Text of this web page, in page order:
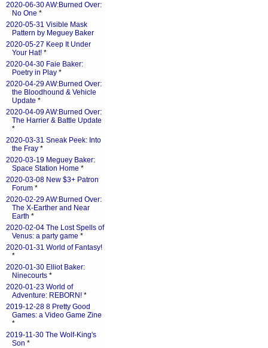
2020-06-30 AW:Burned Over:
No One *
2020-05-31 Visible Mask
Pattern by Meguey Baker
2020-05-27 Keep It Under
Your Hat! *
2020-04-30 Faie Baker:
Poetry in Play *
2020-04-29 AW:Burned Over:
the Bloodhound & Vehicle
Update *
2020-04-09 AW:Burned Over:
The Harrier & Battle Update
*
2020-03-31 Sneak Peek: Into
the Fray *
2020-03-19 Meguey Baker:
Space Station Home *
2020-03-08 New $3+ Patron
Forum *
2020-02-29 AW:Burned Over:
The X-Earther and Near
Earth *
2020-02-04 The Lost Spells of
Venus: a party game *
2020-01-31 World of Fantasy!
*
2020-01-30 Elliot Baker:
Ninecourts *
2020-01-23 World of
Adventure: REBORN! *
2019-12-28 8 Pretty Good
Games: a Video Game Zine
*
2019-11-30 The Wolf-King's
Son *